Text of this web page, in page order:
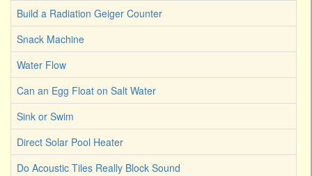
Build a Radiation Geiger Counter
Snack Machine
Water Flow
Can an Egg Float on Salt Water
Sink or Swim
Direct Solar Pool Heater
Do Acoustic Tiles Really Block Sound